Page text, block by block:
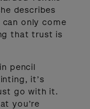
describes
can only come
that trust is
pencil
it’s
go with it.
you’re